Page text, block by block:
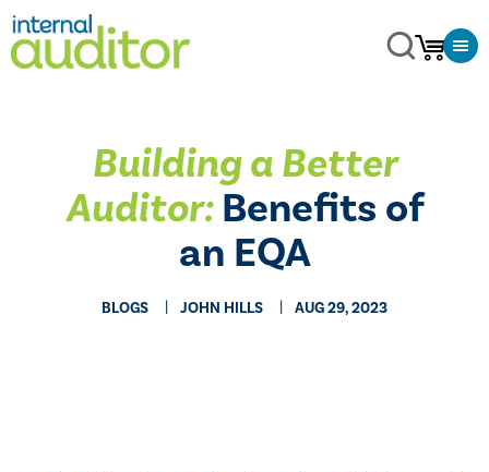
Building a Better
Auditor:Benefits of
an EQA
BLOGS JOHN HILLS AUG 29, 2023